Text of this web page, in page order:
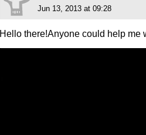
Jun 13, 2013 at 09:28
Hello there!Anyone could help me